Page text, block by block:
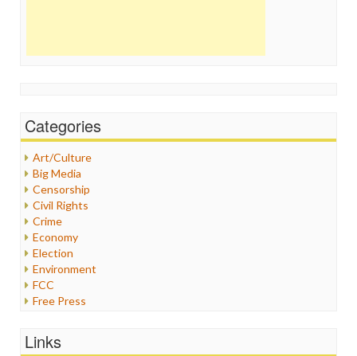
Categories
Art/Culture
Big Media
Censorship
Civil Rights
Crime
Economy
Election
Environment
FCC
Free Press
Healthcare
Links